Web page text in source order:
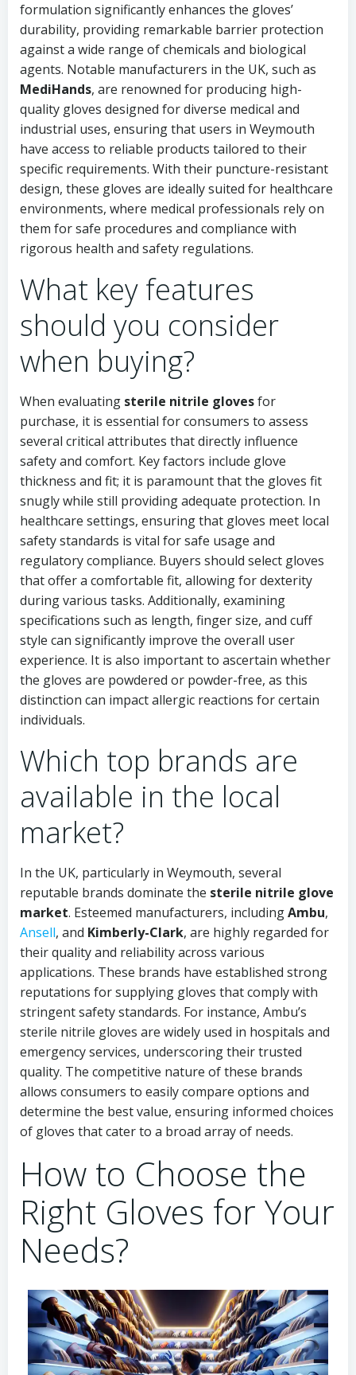
formulation significantly enhances the gloves’
durability, providing remarkable barrier protection
against a wide range of chemicals and biological
agents. Notable manufacturers in the UK, such as
MediHands, are renowned for producing high-
quality gloves designed for diverse medical and
industrial uses, ensuring that users in Weymouth
have access to reliable products tailored to their
specific requirements. With their puncture-resistant
design, these gloves are ideally suited for healthcare
environments, where medical professionals rely on
them for safe procedures and compliance with
rigorous health and safety regulations.
What key features
should you consider
when buying?
When evaluating sterile nitrile glovesfor
purchase, it is essential for consumers to assess
several critical attributes that directly influence
safety and comfort. Key factors include glove
thickness and fit; it is paramount that the gloves fit
snugly while still providing adequate protection. In
healthcare settings, ensuring that gloves meet local
safety standards is vital for safe usage and
regulatory compliance. Buyers should select gloves
that offer a comfortable fit, allowing for dexterity
during various tasks. Additionally, examining
specifications such as length, finger size, and cuff
style can significantly improve the overall user
experience. It is also important to ascertain whether
the gloves are powdered or powder-free, as this
distinction can impact allergic reactions for certain
individuals.
Which top brands are
available in the local
market?
In the UK, particularly in Weymouth, several
reputable brands dominate the sterile nitrile glove
market. Esteemed manufacturers, includingAmbu,
Ansell, and Kimberly-Clark, are highly regarded for
their quality and reliability across various
applications. These brands have established strong
reputations for supplying gloves that comply with
stringent safety standards. For instance, Ambu’s
sterile nitrile gloves are widely used in hospitals and
emergency services, underscoring their trusted
quality. The competitive nature of these brands
allows consumers to easily compare options and
determine the best value, ensuring informed choices
of gloves that cater to a broad array of needs.
How to Choose the
Right Gloves for Your
Needs?